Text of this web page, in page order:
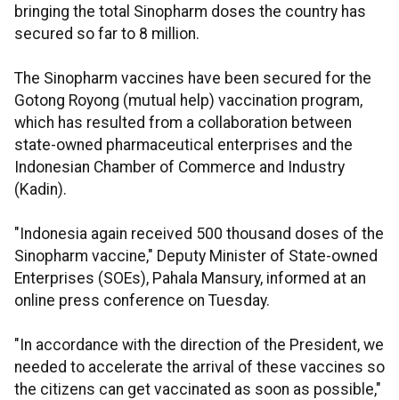
bringing the total Sinopharm doses the country has
secured so far to 8 million.
The Sinopharm vaccines have been secured for the
Gotong Royong (mutual help) vaccination program,
which has resulted from a collaboration between
state-owned pharmaceutical enterprises and the
Indonesian Chamber of Commerce and Industry
(Kadin).
"Indonesia again received 500 thousand doses of the
Sinopharm vaccine," Deputy Minister of State-owned
Enterprises (SOEs), Pahala Mansury, informed at an
online press conference on Tuesday.
"In accordance with the direction of the President, we
needed to accelerate the arrival of these vaccines so
the citizens can get vaccinated as soon as possible,"